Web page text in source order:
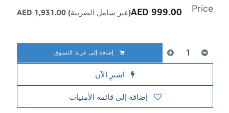
إضافة إلى عربة التسوق
اشترِ الآن
إضافة إلى قائمة الأمنيات
Price
999.00 (غير شامل الضريبة) 1,931.00
AED